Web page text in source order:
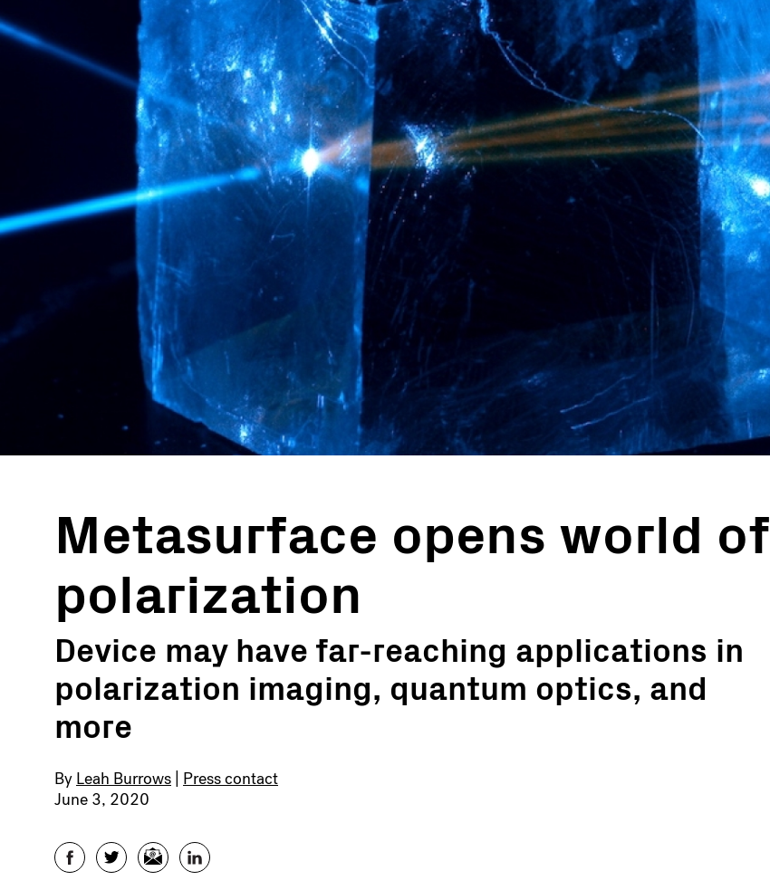
Metasurface opens world of
polarization
Device may have far-reaching applications in
polarization imaging, quantum optics, and
more
By Leah Burrows Press contact
June 3, 2020
FacebookTwitterEmail LinkedIn